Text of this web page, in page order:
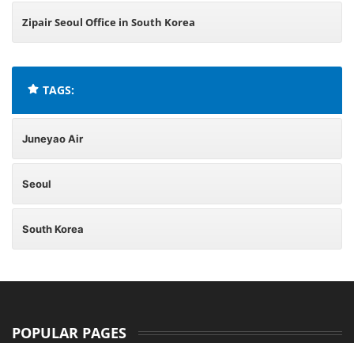
Zipair Seoul Office in South Korea
TAGS:
Juneyao Air
Seoul
South Korea
POPULAR PAGES